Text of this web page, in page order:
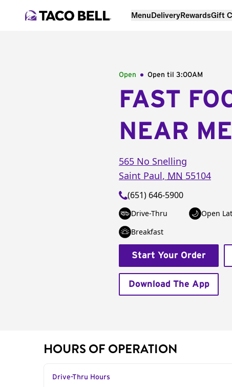
MenuDeliveryRewardsGift
Open Open til 3:00AM
FAST
NEAR ME
565 No Snelling
Saint Paul, MN 55104
(651) 646-5900
Drive-Thru Open
Breakfast
Start Your Order
Download The App
HOURS OF OPERATION
Drive-Thru Hours